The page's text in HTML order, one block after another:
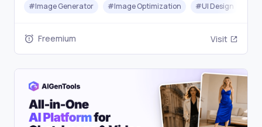
quality results in seconds. Try it online now.
#Image Generator #Image Optimization #UI Design
Freemium Visit